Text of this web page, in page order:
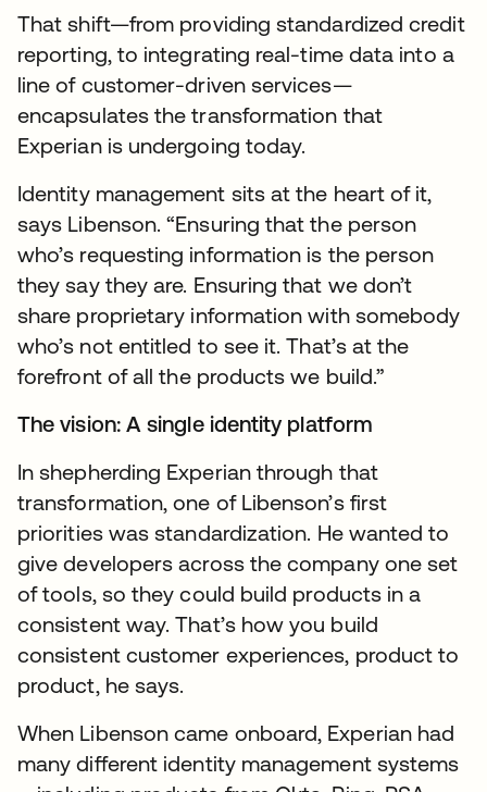
That shift—from providing standardized credit
reporting, to integrating real-time data into a
line of customer-driven services—
encapsulates the transformation that
Experian is undergoing today.
Identity management sits at the heart of it,
says Libenson. “Ensuring that the person
who’s requesting information is the person
they say they are. Ensuring that we don’t
share proprietary information with somebody
who’s not entitled to see it. That’s at the
forefront of all the products we build.”
The vision: A single identity platform
In shepherding Experian through that
transformation, one of Libenson’s first
priorities was standardization. He wanted to
give developers across the company one set
of tools, so they could build products in a
consistent way. That’s how you build
consistent customer experiences, product to
product, he says.
When Libenson came onboard, Experian had
many different identity management systems